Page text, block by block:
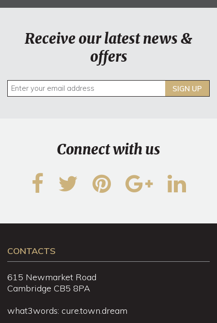
Receive our latest news &
offers
SIGN UP
Connect with us
CONTACTS
615 Newmarket Road
Cambridge CB5 8PA
what3words: cure.town.dream